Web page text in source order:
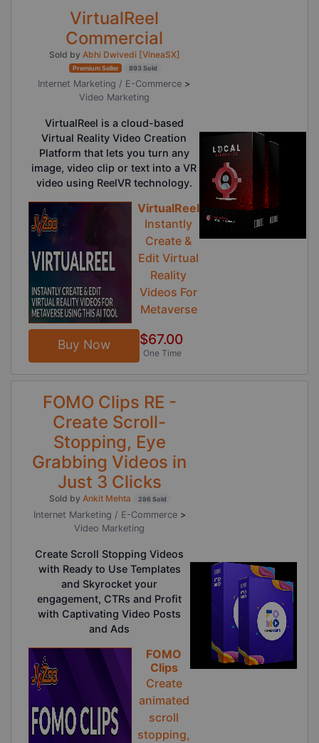
VirtualReel
Commercial
Sold by Abhi Dwivedi [VineaSX]
Premium Seller 893 Sold
Internet Marketing / E-Commerce >
Video Marketing
VirtualReel is a cloud-based
Virtual Reality Video Creation
Platform that lets you turn any
image, video clip or text into a VR
video using ReelVR technology.
VirtualReel
Instantly
Create &
Edit Virtual
Reality
Videos For
Metaverse
Buy Now $67.00
One Time
FOMO Clips RE -
Create Scroll-
Stopping, Eye
Grabbing Videos in
Just 3 Clicks
Sold by Ankit Mehta 286 Sold
Internet Marketing / E-Commerce >
Video Marketing
Create Scroll Stopping Videos
with Ready to Use Templates
and Skyrocket your
engagement, CTRs and Profit
with Captivating Video Posts
and Ads
FOMO
Clips
Create
animated
scroll
stopping,